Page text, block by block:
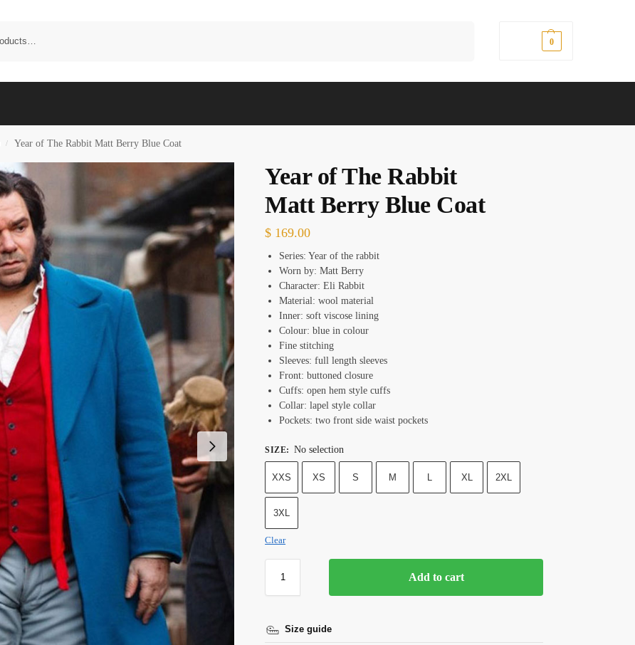
0
/ Year of The Rabbit Matt Berry Blue Coat
Year of The Rabbit
Matt Berry Blue Coat
$ 169.00
Series: Year of the rabbit
Worn by: Matt Berry
Character: Eli Rabbit
Material: wool material
Inner: soft viscose lining
Colour: blue in colour
Fine stitching
Sleeves: full length sleeves
Front: buttoned closure
Cuffs: open hem style cuffs
Collar: lapel style collar
Pockets: two front side waist pockets
SIZE: No selection
XXS XS S M L XL 2XL
3XL
Clear
Add to cart
Size guide